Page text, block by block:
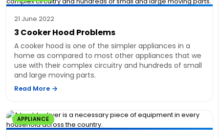
21 June 2022
3 Cooker Hood Problems
A cooker hood is one of the simpler appliances in a
home as compared to most other appliances that we
use with their complex circuitry and hundreds of small
and large moving parts.
Read More
APPLIANCE